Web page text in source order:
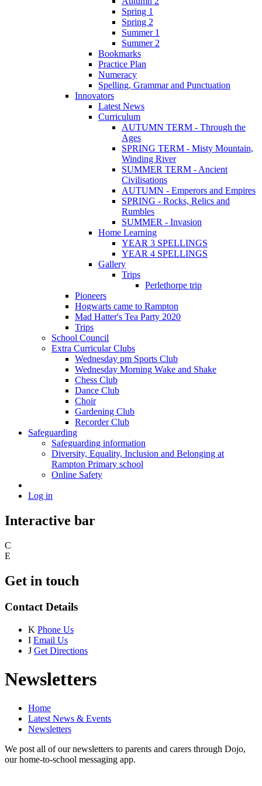
Spring 1
Spring 2
Summer 1
Summer 2
Bookmarks
Practice Plan
Numeracy
Spelling, Grammar and Punctuation
Innovators
Latest News
Curriculum
AUTUMN TERM - Through the
Ages
SPRING TERM - Misty Mountain,
Winding River
SUMMER TERM - Ancient
Civilisations
AUTUMN - Emperors and Empires
SPRING - Rocks, Relics and
Rumbles
SUMMER - Invasion
Home Learning
YEAR 3 SPELLINGS
YEAR 4 SPELLINGS
Gallery
Trips
Perlethorpe trip
Pioneers
Hogwarts came to Rampton
Mad Hatter's Tea Party 2020
Trips
School Council
Extra Curricular Clubs
Wednesday pm Sports Club
Wednesday Morning Wake and Shake
Chess Club
Dance Club
Choir
Gardening Club
Recorder Club
Safeguarding
Safeguarding information
Diversity, Equality, Inclusion and Belonging at
Rampton Primary school
Online Safety
Log in
Interactive bar
C
E
Get in touch
Contact Details
K Phone Us
I Email Us
J Get Directions
Newsletters
Home
Latest News & Events
Newsletters
We post all of our newsletters to parents and carers through Dojo,
our home-to-school messaging app.